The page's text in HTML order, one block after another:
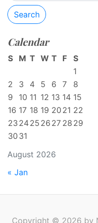
Search
Calendar
August 2026
S M T W T F
S
1
2
3 4 5 6 7
8
9
10 11 12 13 14 15
16 17 18 19 20 21 22
23 2425 26 27 28 29
30 31
« Jan
Copyright © 2026 by